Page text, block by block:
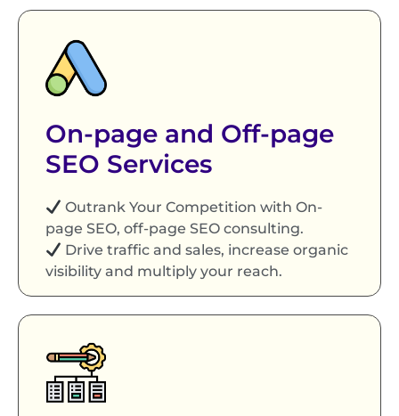
On-page and Off-page
SEO Services
Outrank Your Competition with On-
page SEO, off-page SEO consulting.
Drive traffic and sales, increase organic
visibility and multiply your reach.